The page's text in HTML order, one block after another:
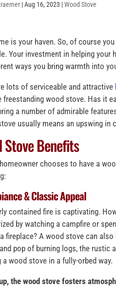
|Aug 16, 2023 |Wood Stove
is your haven. So, of course
Your investment in helping
ways you bring warmth into
lots of serviceable and attractive
freestanding wood stove. Has it
a number of admirable
usually means an upswing in
Stove Benefits
chooses to have a
& Classic Appeal
contained fire is captivating.
by watching a campfire or
fireplace? A wood stove can
pop of burning logs, the rustic
a wood stove in a fully-orbed way.
the wood stove fosters